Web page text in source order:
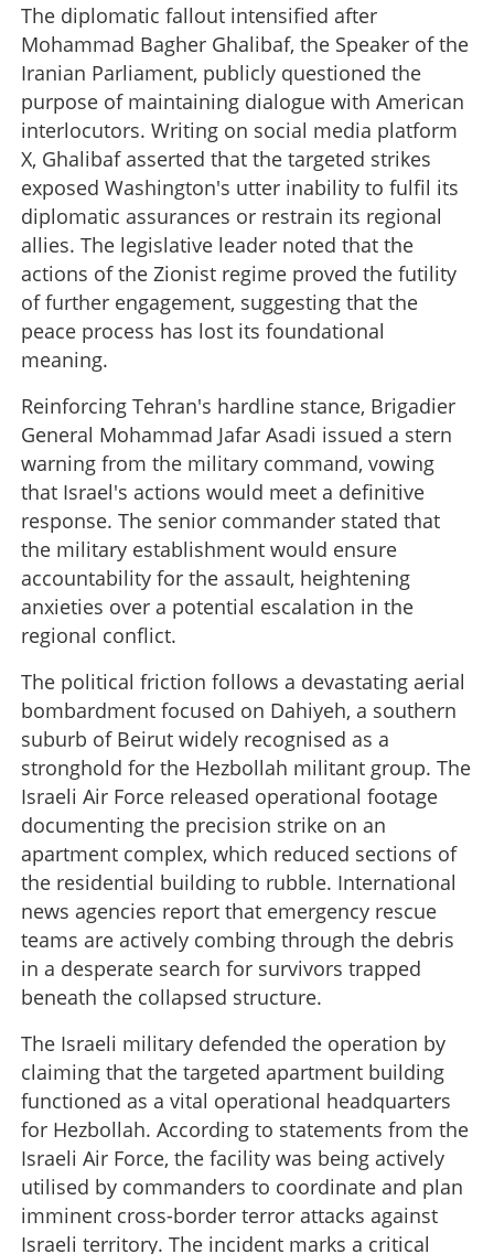
The diplomatic fallout intensified after
Mohammad Bagher Ghalibaf, the Speaker of the
Iranian Parliament, publicly questioned the
purpose of maintaining dialogue with American
interlocutors. Writing on social media platform
X, Ghalibaf asserted that the targeted strikes
exposed Washington's utter inability to fulfil its
diplomatic assurances or restrain its regional
allies. The legislative leader noted that the
actions of the Zionist regime proved the futility
of further engagement, suggesting that the
peace process has lost its foundational
meaning.
Reinforcing Tehran's hardline stance, Brigadier
General Mohammad Jafar Asadi issued a stern
warning from the military command, vowing
that Israel's actions would meet a definitive
response. The senior commander stated that
the military establishment would ensure
accountability for the assault, heightening
anxieties over a potential escalation in the
regional conflict.
The political friction follows a devastating aerial
bombardment focused on Dahiyeh, a southern
suburb of Beirut widely recognised as a
stronghold for the Hezbollah militant group. The
Israeli Air Force released operational footage
documenting the precision strike on an
apartment complex, which reduced sections of
the residential building to rubble. International
news agencies report that emergency rescue
teams are actively combing through the debris
in a desperate search for survivors trapped
beneath the collapsed structure.
The Israeli military defended the operation by
claiming that the targeted apartment building
functioned as a vital operational headquarters
for Hezbollah. According to statements from the
Israeli Air Force, the facility was being actively
utilised by commanders to coordinate and plan
imminent cross-border terror attacks against
Israeli territory. The incident marks a critical